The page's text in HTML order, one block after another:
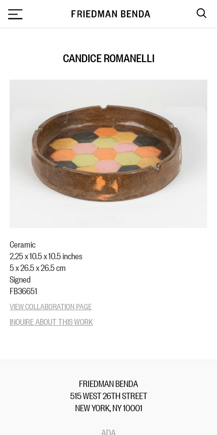
CANDICE ROMANELLI
Ceramic
2.25 x 10.5 x 10.5 inches
5 x 26.5 x 26.5 cm
Signed
FB36651
VIEW COLLABORATION PAGE
INQUIRE ABOUT THIS WORK
FRIEDMAN BENDA
515 WEST 26TH STREET
NEW YORK, NY 10001
ADA